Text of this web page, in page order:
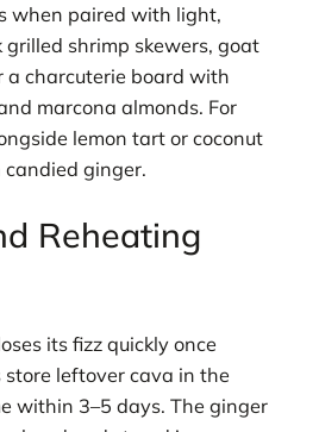
when paired with light,
grilled shrimp skewers, goat
a charcuterie board with
marcona almonds. For
lemon tart or coconut
ginger.
Reheating
its fizz quickly once
leftover cava in the
within 3–5 days. The ginger